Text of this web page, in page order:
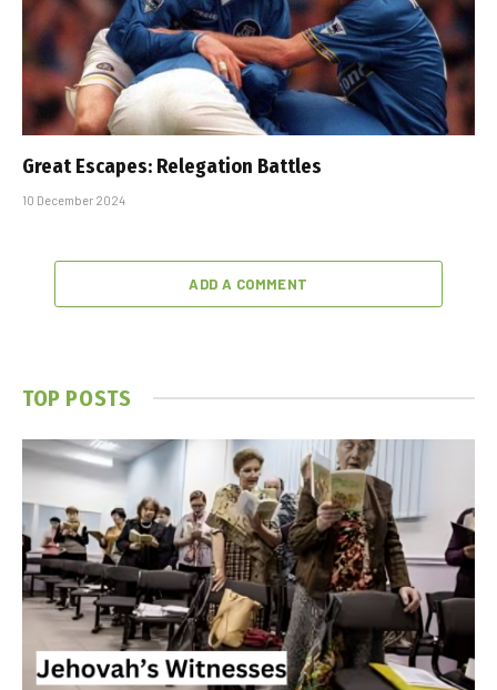
Great Escapes: Relegation Battles
10 December 2024
ADD A COMMENT
TOP POSTS